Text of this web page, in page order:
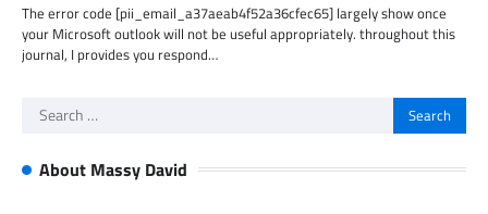
The error code [pii_email_a37aeab4f52a36cfec65] largely show once
your Microsoft outlook will not be useful appropriately. throughout this
journal, I provides you respond…
Search
About Massy David